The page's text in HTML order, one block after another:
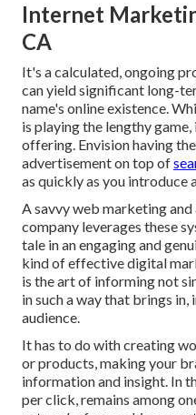
Internet
CA
It's a calculated, ongoing
can yield significant long-
name's online existence.
is playing the lengthy
offering. Envision having
advertisement on top of
as quickly as you introduce
A savvy web marketing
company leverages these
tale in an engaging and
kind of effective digital
is the art of informing not
in such a way that brings in,
audience.
It has to do with creating
or products, making your
information and insight. In
per click, remains among